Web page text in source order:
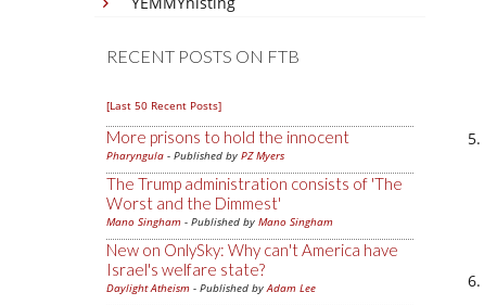
RECENT POSTS ON FTB
[Last 50 Recent Posts]
More prisons to hold the innocent
Pharyngula - Published by PZ Myers
The Trump administration consists of 'The
Worst and the Dimmest'
Mano Singham - Published by Mano Singham
New on OnlySky: Why can't America have
Israel's welfare state?
Daylight Atheism - Published byAdam Lee